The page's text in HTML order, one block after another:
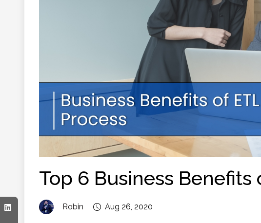
Top 6 Business Benefits
Robin Aug 26, 2020